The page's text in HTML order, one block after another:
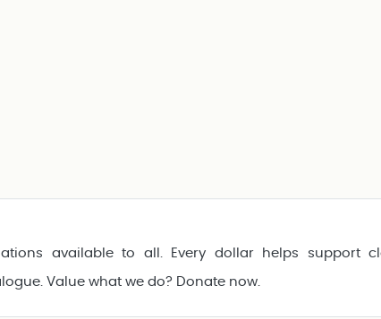
available to all. Every dollar helps support
Value what we do? Donate now.